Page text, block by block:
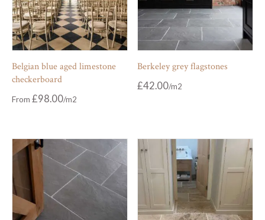
Belgian blue aged limestone
checkerboard
From £98.00
Berkeley grey flagstones
£42.00